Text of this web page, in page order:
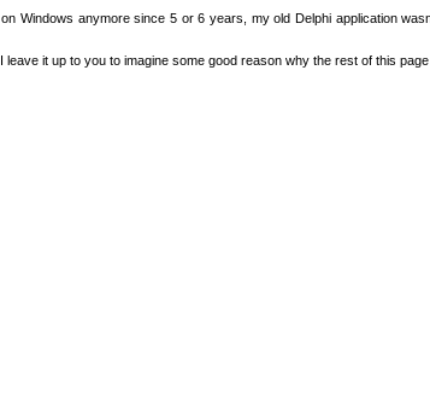
Windows anymore since 5 or 6 years, my old Delphi application
it up to you to imagine some good reason why the rest of this